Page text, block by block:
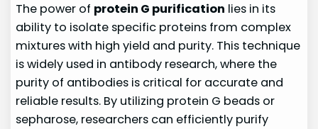
The power of protein G purification lies in its
ability to isolate specific proteins from complex
mixtures with high yield and purity. This technique
is widely used in antibody research, where the
purity of antibodies is critical for accurate and
reliable results. By utilizing protein G beads or
sepharose, researchers can efficiently purify